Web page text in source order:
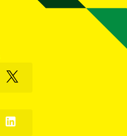
Follow
us
Follow
us